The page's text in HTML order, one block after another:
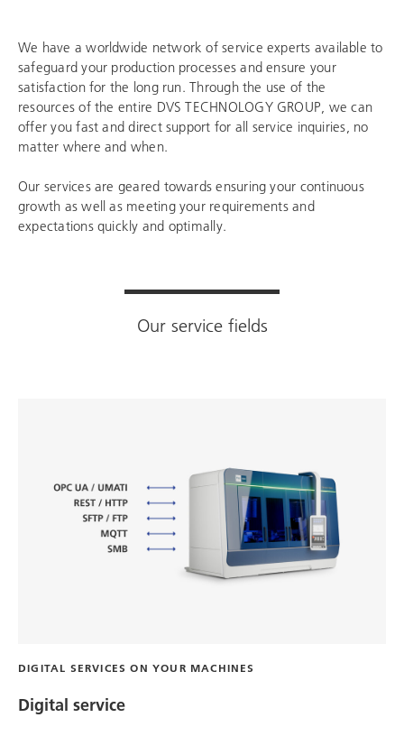
We have a worldwide network of service experts available to
safeguard your production processes and ensure your
satisfaction for the long run. Through the use of the
resources of the entire DVS TECHNOLOGY GROUP , we can
offer you fast and direct support for all service inquiries, no
matter where and when.
Our services are geared towards ensuring your continuous
growth as well as meeting your requirements and
expectations quickly and optimally.
Our service fields
DIGITAL SERVICES ON YOUR MACHINES
Digital service